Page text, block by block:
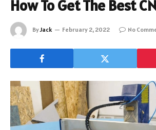
How To Get The Best
ByJack February 2, 2022 No